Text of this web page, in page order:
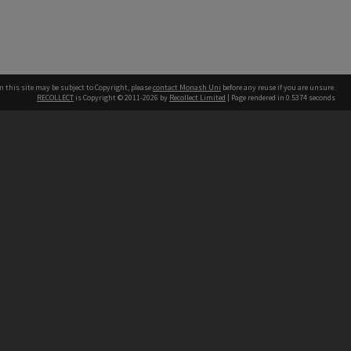
this site may be subject to Copyright, pleasecontact Monash Uni before any reuse if you are unsure.
RECOLLECT is Copyright © 2011-2026 by Recollect Limited | Page rendered in 0.5374 seconds